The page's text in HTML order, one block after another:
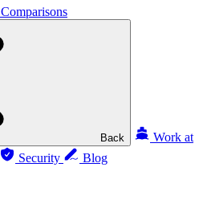
Comparisons
Back
Work at
Security Blog